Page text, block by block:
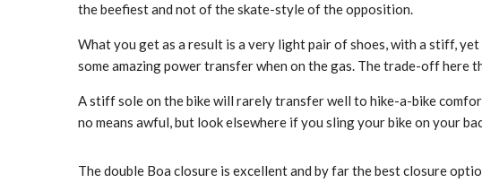
the beefiest and not of the skate-style of the opposition.
What you get as a result is a very light pair of shoes, with a stiff,
some amazing power transfer when on the gas. The trade-off here
A stiff sole on the bike will rarely transfer well to hike-a-bike
no means awful, but look elsewhere if you sling your bike on your
The double Boa closure is excellent and by far the best closure